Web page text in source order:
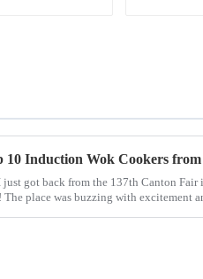
just got back from the 137th Canton
The place was buzzing with excitement